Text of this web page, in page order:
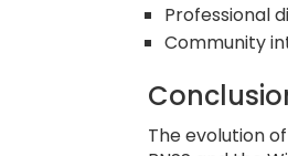
Professional
Community
The evolution